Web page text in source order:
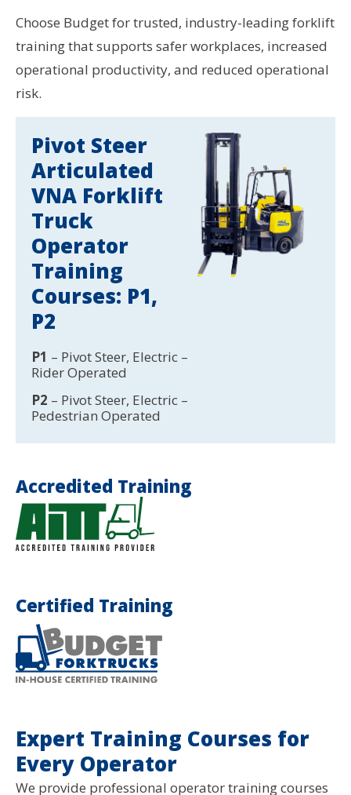
Choose Budget for trusted, industry-leading forklift
training that supports safer workplaces, increased
operational productivity, and reduced operational
risk.
Pivot Steer
Articulated
VNA Forklift
Truck
Operator
Training
Courses: P1,
P2
P1 – Pivot Steer, Electric –
Rider Operated
P2 – Pivot Steer, Electric –
Pedestrian Operated
Accredited Training
Certified Training
Expert Training Courses for
Every Operator
We provide professional operator training courses